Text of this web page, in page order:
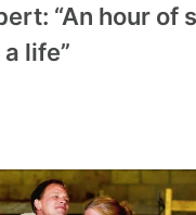
“An hour of
life”